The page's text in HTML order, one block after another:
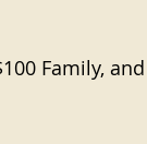
Family,